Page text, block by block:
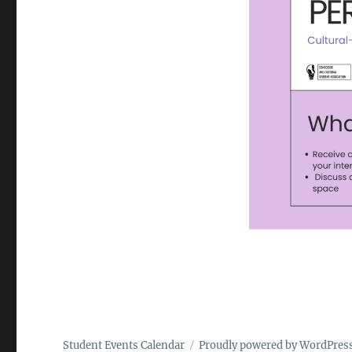
Student Events Calendar Proudly powered by